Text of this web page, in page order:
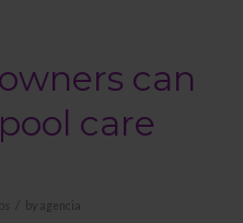
can
care
by agencia